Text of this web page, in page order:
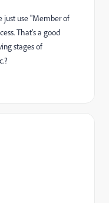
just use "Member of
That's a good
stages of